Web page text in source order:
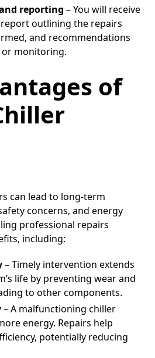
reporting – You will receive
outlining the repairs
and recommendations
monitoring.
of
can lead to long-term
concerns, and energy
professional repairs
including:
– Timely intervention extends
life by preventing wear and
to other components.
– A malfunctioning chiller
energy. Repairs help
potentially reducing